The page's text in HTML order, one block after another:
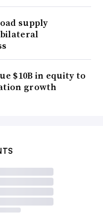
supply
bilateral
$10B in equity to
growth